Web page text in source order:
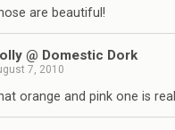
are beautiful!
@ Domestic Dork
7, 2010
orange and pink one is